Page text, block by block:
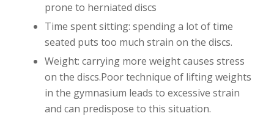
prone to herniated discs
Time spent sitting: spending a lot of time
seated puts too much strain on the discs.
Weight: carrying more weight causes stress
on the discs.Poor technique of lifting weights
in the gymnasium leads to excessive strain
and can predispose to this situation.